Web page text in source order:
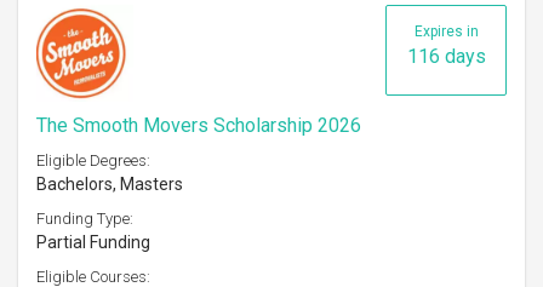
Expires in
116 days
The Smooth Movers Scholarship 2026
Eligible Degrees:
Bachelors, Masters
Funding Type:
Partial Funding
Eligible Courses: